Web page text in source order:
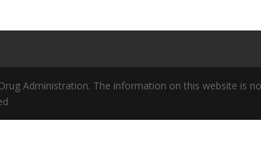
Administration. The information on this website is